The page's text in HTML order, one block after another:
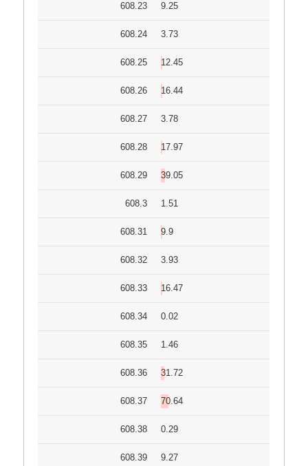
608.23 9.25
608.24 3.73
608.25 12.45
608.26 16.44
608.27 3.78
608.28 17.97
608.29 39.05
608.3 1.51
608.31 9.9
608.32 3.93
608.33 16.47
608.34 0.02
608.35 1.46
608.36 31.72
608.37 70.64
608.38 0.29
608.39 9.27